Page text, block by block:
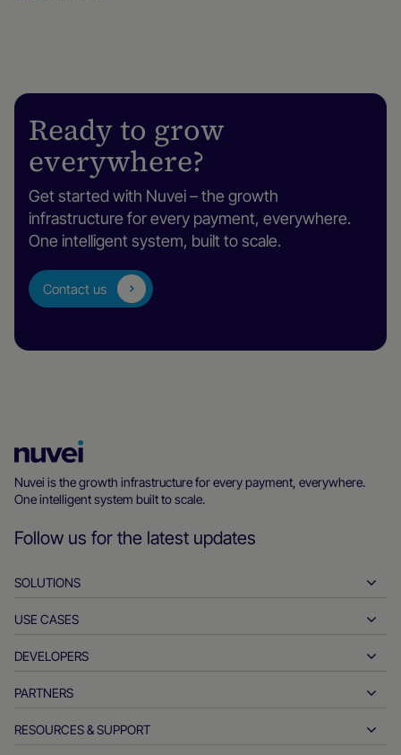
Ready to grow
everywhere?
Get started with Nuvei – the growth
infrastructure for every payment, everywhere.
One intelligent system, built to scale.
Contact us
Homepage
Nuvei is the growth infrastructure for every payment, everywhere.
One intelligent system built to scale.
Follow us for the latest updates
SOLUTIONS
Pay-ins
Payouts
Real-time payments
USE CASES
Hospitality
Automotive
DEVELOPERS
Developer tools
API reference docs
PARTNERS
Partner with us
RESOURCES & SUPPORT